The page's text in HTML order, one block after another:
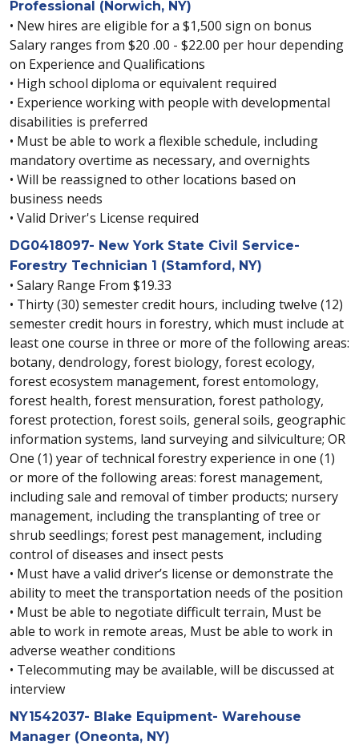
Professional (Norwich, NY)
• New hires are eligible for a $1,500 sign on bonus
Salary ranges from $20 .00 - $22.00 per hour depending
on Experience and Qualifications
• High school diploma or equivalent required
• Experience working with people with developmental
disabilities is preferred
• Must be able to work a flexible schedule, including
mandatory overtime as necessary, and overnights
• Will be reassigned to other locations based on
business needs
• Valid Driver's License required
DG0418097- New York State Civil Service-
Forestry Technician 1 (Stamford, NY)
• Salary Range From $19.33
• Thirty (30) semester credit hours, including twelve (12)
semester credit hours in forestry, which must include at
least one course in three or more of the following areas:
botany, dendrology, forest biology, forest ecology,
forest ecosystem management, forest entomology,
forest health, forest mensuration, forest pathology,
forest protection, forest soils, general soils, geographic
information systems, land surveying and silviculture; OR
One (1) year of technical forestry experience in one (1)
or more of the following areas: forest management,
including sale and removal of timber products; nursery
management, including the transplanting of tree or
shrub seedlings; forest pest management, including
control of diseases and insect pests
• Must have a valid driver’s license or demonstrate the
ability to meet the transportation needs of the position
• Must be able to negotiate difficult terrain, Must be
able to work in remote areas, Must be able to work in
adverse weather conditions
• Telecommuting may be available, will be discussed at
interview
NY1542037- Blake Equipment- Warehouse
Manager (Oneonta, NY)